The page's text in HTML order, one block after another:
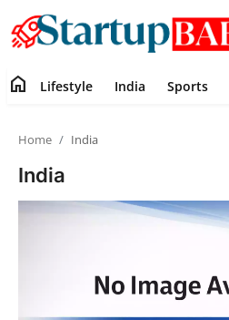
Contact
Lifestyle
home Lifestyle India Sports
Home India
India